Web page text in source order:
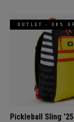
OUTLET - 30%
Pickleball Sling '25